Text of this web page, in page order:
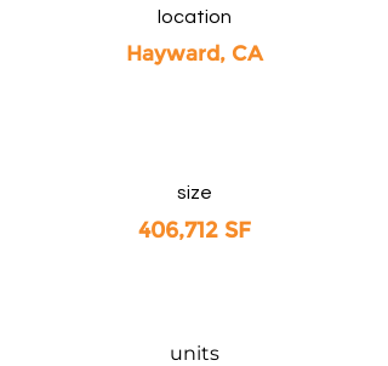
location
Hayward, CA
size
406,712 SF
units